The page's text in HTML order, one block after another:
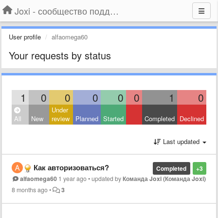
Joxi - сообщество поддержки
User profile alfaomega60
Your requests by status
1 0 0 0 0 0 1 0
All New
Under
review
Planned Started Completed Declined
Last updated
+3
Completed
Как авторизоваться?
alfaomega60 1 year ago•updated byКоманда Joxi (Команда Joxi)
8 months ago• 3